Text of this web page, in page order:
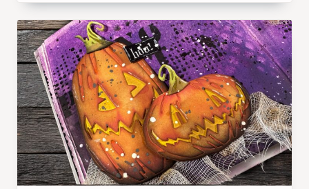
10
Cards
|
October
Card
Kit